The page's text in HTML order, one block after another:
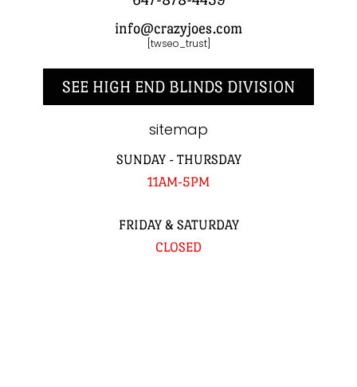
info@crazyjoes.com
[twseo_trust]
SEE HIGH END BLINDS DIVISION
sitemap
SUNDAY - THURSDAY
11AM-5PM
FRIDAY & SATURDAY
CLOSED